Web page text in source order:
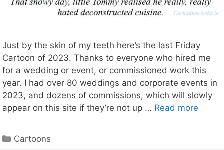
Just by the skin of my teeth here’s the last Friday
Cartoon of 2023. Thanks to everyone who hired me
for a wedding or event, or commissioned work this
year. I had over 80 weddings and corporate events in
2023, and dozens of commissions, which will slowly
appear on this site if they’re not up … Read more
Categories
Cartoons